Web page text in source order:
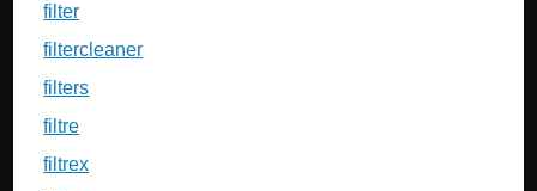
filter
filtercleaner
filters
filtre
filtrex